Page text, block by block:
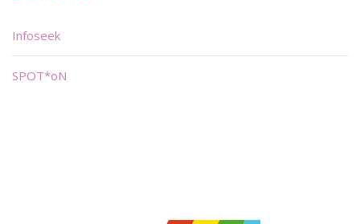
Infoseek
SPOT*oN